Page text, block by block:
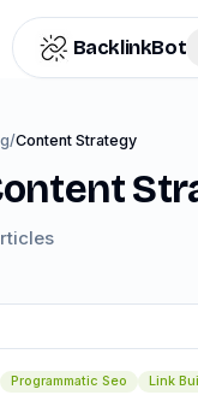
BacklinkBot
/Content Strategy
Programmatic Seo Link